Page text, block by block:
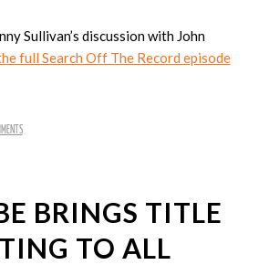
Sullivan’s discussion with John
full Search Off The Record episode
BRINGS TITLE
TO ALL